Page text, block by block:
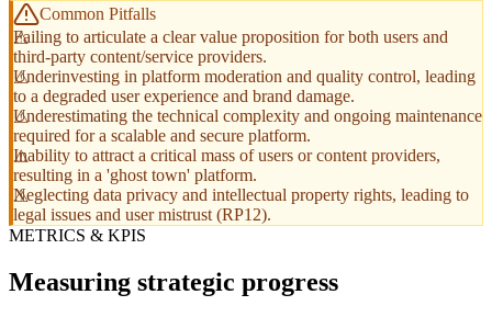
Common Pitfalls
Failing to articulate a clear value proposition for both users and
third-party content/service providers.
Underinvesting in platform moderation and quality control, leading
to a degraded user experience and brand damage.
Underestimating the technical complexity and ongoing maintenance
required for a scalable and secure platform.
Inability to attract a critical mass of users or content providers,
resulting in a 'ghost town' platform.
Neglecting data privacy and intellectual property rights, leading to
legal issues and user mistrust (RP12).
METRICS & KPIS
Measuring strategic progress